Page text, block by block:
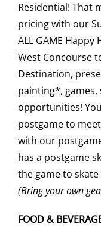
Residential! That
pricing with our
ALL GAME
West Concourse
Destination,
painting*,
opportunities!
postgame to
with our
has a postgame
the game to
(Bring your own
FOOD &